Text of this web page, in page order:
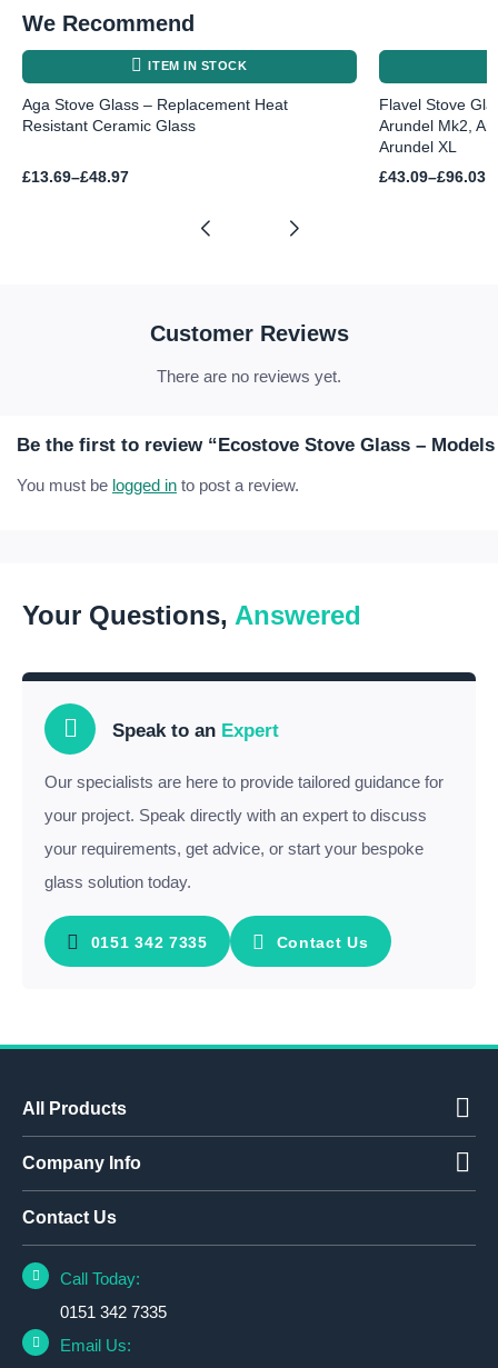
We Recommend
ITEM IN STOCK
Aga Stove Glass – Replacement Heat
Resistant Ceramic Glass
£13.69–£48.97
Price
Flavel Stove
Arundel Mk2,
Arundel XL
£43.09–£96.03
Price
Customer Reviews
There are no reviews yet.
Be the first to review “Ecostove Stove Glass –
You must be logged in to post a review.
Your Questions, Answered
Speak to an Expert
Our specialists are here to provide tailored guidance for
your project. Speak directly with an expert to discuss
your requirements, get advice, or start your bespoke
glass solution today.
0151 342 7335 Contact Us
All Products
Company Info
Contact Us
Call Today:
0151 342 7335
Email Us: